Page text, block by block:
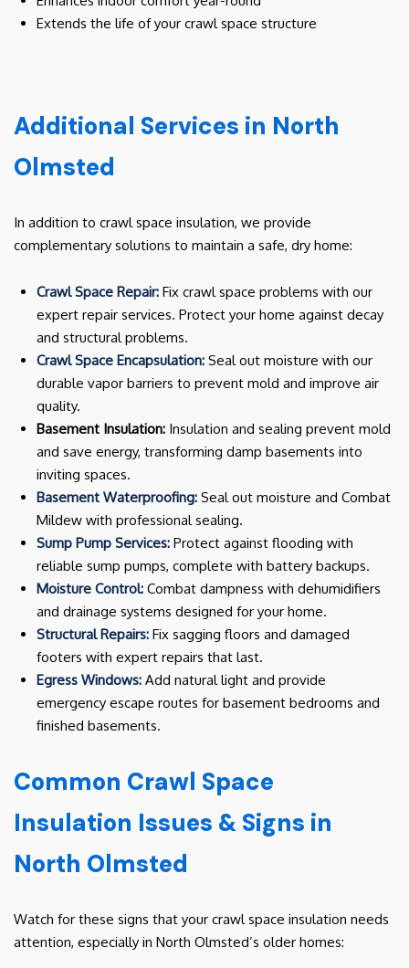
Extends the life of your crawl space structure
Additional Services in North
Olmsted
In addition to crawl space insulation, we provide
complementary solutions to maintain a safe, dry home:
Crawl Space Repair: Fix crawl space problems with our
expert repair services. Protect your home against decay
and structural problems.
Crawl Space Encapsulation: Seal out moisture with our
durable vapor barriers to prevent mold and improve air
quality.
Basement Insulation: Insulation and sealing prevent mold
and save energy, transforming damp basements into
inviting spaces.
Basement Waterproofing: Seal out moisture and Combat
Mildew with professional sealing.
Sump Pump Services: Protect against flooding with
reliable sump pumps, complete with battery backups.
Moisture Control: Combat dampness with dehumidifiers
and drainage systems designed for your home.
Structural Repairs: Fix sagging floors and damaged
footers with expert repairs that last.
Egress Windows: Add natural light and provide
emergency escape routes for basement bedrooms and
finished basements.
Common Crawl Space
Insulation Issues & Signs in
North Olmsted
Watch for these signs that your crawl space insulation needs
attention, especially in North Olmsted’s older homes: